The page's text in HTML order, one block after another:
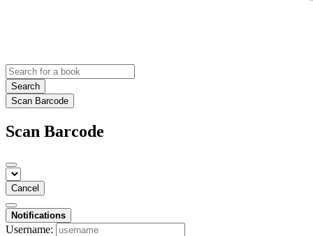
Search
Scan Barcode
Scan Barcode
Cancel
Notifications
Username: